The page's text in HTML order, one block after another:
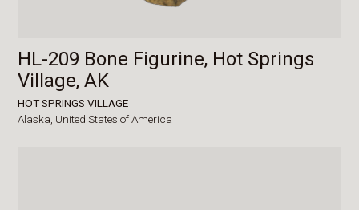
HL-209 Bone Figurine, Hot Springs
Village, AK
HOT SPRINGS VILLAGE
Alaska, United States of America